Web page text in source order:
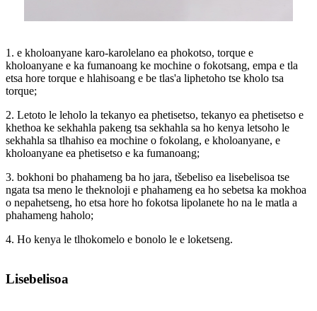
1. e kholoanyane karo-karolelano ea phokotso, torque e
kholoanyane e ka fumanoang ke mochine o fokotsang, empa e tla
etsa hore torque e hlahisoang e be tlas'a liphetoho tse kholo tsa
torque;
2. Letoto le leholo la tekanyo ea phetisetso, tekanyo ea phetisetso e
khethoa ke sekhahla pakeng tsa sekhahla sa ho kenya letsoho le
sekhahla sa tlhahiso ea mochine o fokolang, e kholoanyane, e
kholoanyane ea phetisetso e ka fumanoang;
3. bokhoni bo phahameng ba ho jara, tšebeliso ea lisebelisoa tse
ngata tsa meno le theknoloji e phahameng ea ho sebetsa ka mokhoa
o nepahetseng, ho etsa hore ho fokotsa lipolanete ho na le matla a
phahameng haholo;
4. Ho kenya le tlhokomelo e bonolo le e loketseng.
Lisebelisoa